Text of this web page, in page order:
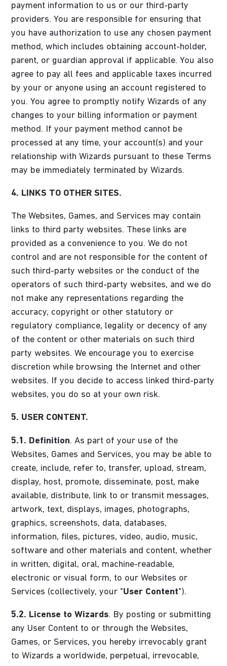
payment information to us or our third-party
providers. You are responsible for ensuring that
you have authorization to use any chosen payment
method, which includes obtaining account-holder,
parent, or guardian approval if applicable. You also
agree to pay all fees and applicable taxes incurred
by your or anyone using an account registered to
you. You agree to promptly notify Wizards of any
changes to your billing information or payment
method. If your payment method cannot be
processed at any time, your account(s) and your
relationship with Wizards pursuant to these Terms
may be immediately terminated by Wizards.
4. LINKS TO OTHER SITES.
The Websites, Games, and Services may contain
links to third party websites. These links are
provided as a convenience to you. We do not
control and are not responsible for the content of
such third-party websites or the conduct of the
operators of such third-party websites, and we do
not make any representations regarding the
accuracy, copyright or other statutory or
regulatory compliance, legality or decency of any
of the content or other materials on such third
party websites. We encourage you to exercise
discretion while browsing the Internet and other
websites. If you decide to access linked third-party
websites, you do so at your own risk.
5. USER CONTENT.
5.1. Definition. As part of your use of the
Websites, Games and Services, you may be able to
create, include, refer to, transfer, upload, stream,
display, host, promote, disseminate, post, make
available, distribute, link to or transmit messages,
artwork, text, displays, images, photographs,
graphics, screenshots, data, databases,
information, files, pictures, video, audio, music,
software and other materials and content, whether
in written, digital, oral, machine-readable,
electronic or visual form, to our Websites or
Services (collectively, your "User Content").
5.2. License to Wizards. By posting or submitting
any User Content to or through the Websites,
Games, or Services, you hereby irrevocably grant
to Wizards a worldwide, perpetual, irrevocable,